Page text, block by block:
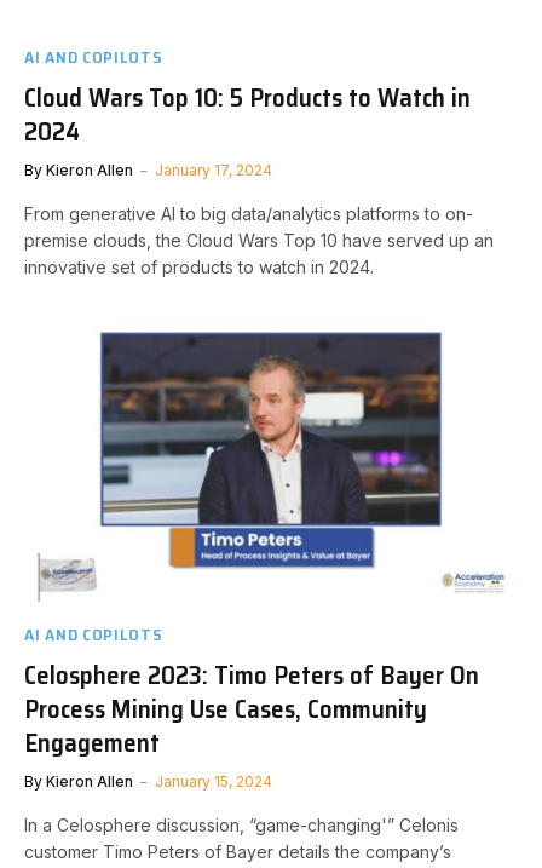
AI AND COPILOTS
Cloud Wars Top 10: 5 Products to Watch in
2024
By Kieron Allen January 17, 2024
From generative AI to big data/analytics platforms to on-
premise clouds, the Cloud Wars Top 10 have served up an
innovative set of products to watch in 2024.
AI AND COPILOTS
Celosphere 2023: Timo Peters of Bayer On
Process Mining Use Cases, Community
Engagement
By Kieron Allen January 15, 2024
In a Celosphere discussion, “game-changing'” Celonis
customer Timo Peters of Bayer details the company’s